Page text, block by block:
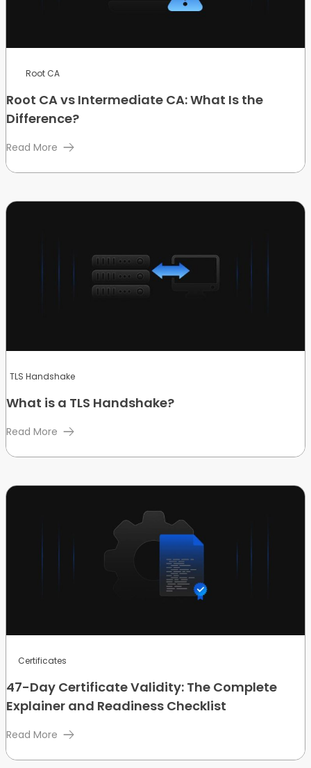
Root CA
Root CA vs Intermediate CA: What Is the
Difference?
Read More
TLS Handshake
What is a TLS Handshake?
Read More
Certificates
47-Day Certificate Validity: The Complete
Explainer and Readiness Checklist
Read More